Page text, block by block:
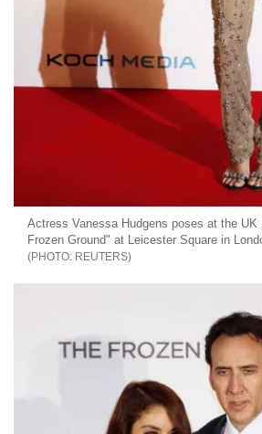
Actress Vanessa Hudgens poses at the UK
Frozen Ground" at Leicester Square in
REUTERS